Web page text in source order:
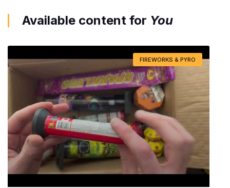
Available content for You
FIREWORKS & PYRO